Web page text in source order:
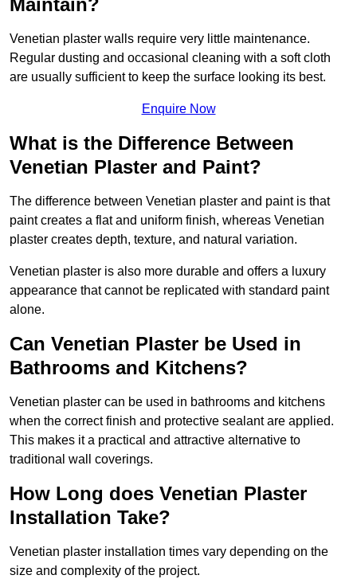
Maintain?
Venetian plaster walls require very little maintenance.
Regular dusting and occasional cleaning with a soft cloth
are usually sufficient to keep the surface looking its best.
Enquire Now
What is the Difference Between
Venetian Plaster and Paint?
The difference between Venetian plaster and paint is that
paint creates a flat and uniform finish, whereas Venetian
plaster creates depth, texture, and natural variation.
Venetian plaster is also more durable and offers a luxury
appearance that cannot be replicated with standard paint
alone.
Can Venetian Plaster be Used in
Bathrooms and Kitchens?
Venetian plaster can be used in bathrooms and kitchens
when the correct finish and protective sealant are applied.
This makes it a practical and attractive alternative to
traditional wall coverings.
How Long does Venetian Plaster
Installation Take?
Venetian plaster installation times vary depending on the
size and complexity of the project.